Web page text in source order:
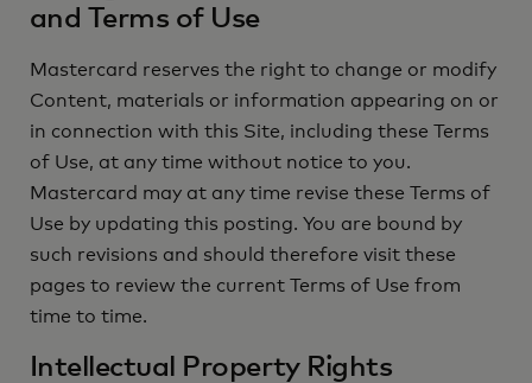
and Terms of Use
Mastercard reserves the right to change or modify
Content, materials or information appearing on or
in connection with this Site, including these Terms
of Use, at any time without notice to you.
Mastercard may at any time revise these Terms of
Use by updating this posting. You are bound by
such revisions and should therefore visit these
pages to review the current Terms of Use from
time to time.
Intellectual Property Rights